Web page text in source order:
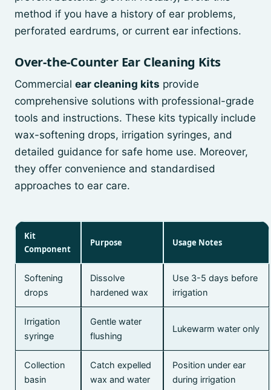
method if you have a history of ear problems,
perforated eardrums, or current ear infections.
Over-the-Counter Ear Cleaning Kits
Commercial ear cleaning kits provide
comprehensive solutions with professional-grade
tools and instructions. These kits typically include
wax-softening drops, irrigation syringes, and
detailed guidance for safe home use. Moreover,
they offer convenience and standardised
approaches to ear care.
Kit
Component
Purpose Usage Notes
Softening
drops
Dissolve
hardened wax
Use 3-5 days before
irrigation
Irrigation
syringe
Gentle water
flushing
Lukewarm water only
Collection
basin
Catch expelled
wax and water
Position under ear
during irrigation